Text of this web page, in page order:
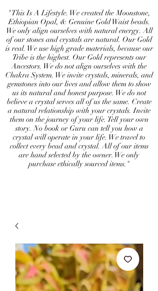
"This Is A Lifestyle. We created the Moonstone,
Ethiopian Opal, & Genuine Gold Waist beads.
We only align ourselves with natural energy. All
of our stones and crystals are natural. Our Gold
is real. We use high grade materials, because our
Tribe is the highest. Our Gold represents our
Ancestors. We do not align ourselves with the
Chakra System. We invite crystals, minerals, and
gemstones into our lives and allow them to show
us its natural and honest purpose. We do not
believe a crystal serves all of us the same. Create
a natural relationship with your crystals. Invite
them on the journey of your life. Tell your own
story. No book or Guru can tell you how a
crystal will operate in your life. We travel to
collect every bead and crystal. All of our items
are hand selected by the owner. We only
purchase ethically sourced items."